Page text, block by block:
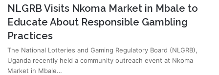
NLGRB Visits Nkoma Market in Mbale to
Educate About Responsible Gambling
Practices
The National Lotteries and Gaming Regulatory Board (NLGRB),
Uganda recently held a community outreach event at Nkoma
Market in Mbale…